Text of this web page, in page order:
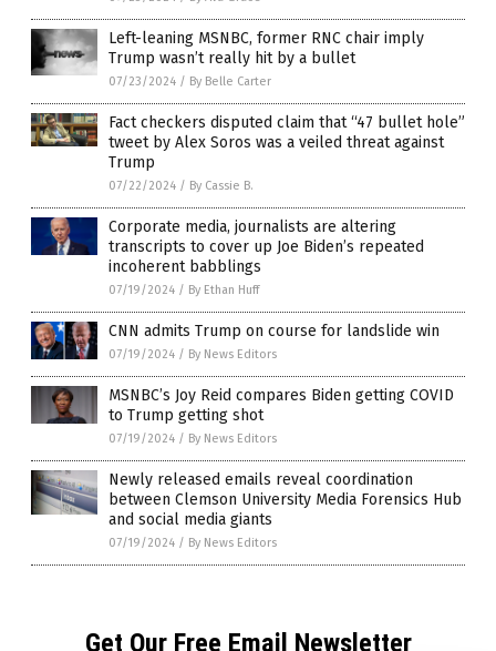
Left-leaning MSNBC, former RNC chair imply
Trump wasn’t really hit by a bullet
07/23/2024 / By Belle Carter
Fact checkers disputed claim that “47 bullet hole”
tweet by Alex Soros was a veiled threat against
Trump
07/22/2024 / By Cassie B.
Corporate media, journalists are altering
transcripts to cover up Joe Biden’s repeated
incoherent babblings
07/19/2024 / By Ethan Huff
CNN admits Trump on course for landslide win
07/19/2024 / By News Editors
MSNBC’s Joy Reid compares Biden getting COVID
to Trump getting shot
07/19/2024 / By News Editors
Newly released emails reveal coordination
between Clemson University Media Forensics Hub
and social media giants
07/19/2024 / By News Editors
Get Our Free Email Newsletter